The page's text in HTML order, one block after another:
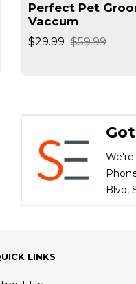
Perfect Pet
Vaccum
$29.99 $59.99
Blvd,
LINKS